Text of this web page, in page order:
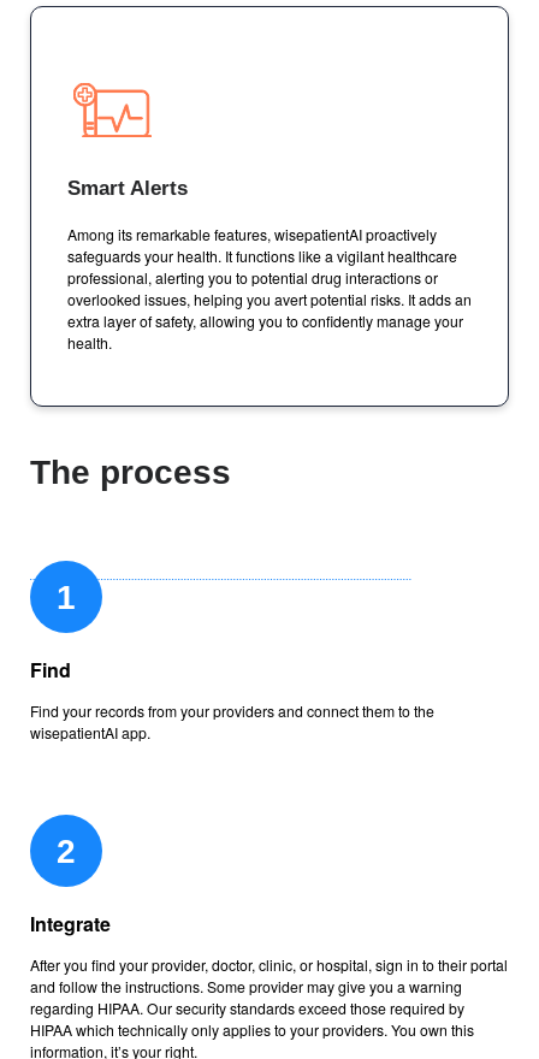
Smart Alerts
Among its remarkable features, wisepatientAI proactively
safeguards your health. It functions like a vigilant healthcare
professional, alerting you to potential drug interactions or
overlooked issues, helping you avert potential risks. It adds an
extra layer of safety, allowing you to confidently manage your
health.
The process
Find
Find your records from your providers and connect them to the
wisepatientAI app.
Integrate
After you find your provider, doctor, clinic, or hospital, sign in to their portal
and follow the instructions. Some provider may give you a warning
regarding HIPAA. Our security standards exceed those required by
HIPAA which technically only applies to your providers. You own this
information, it’s your right.